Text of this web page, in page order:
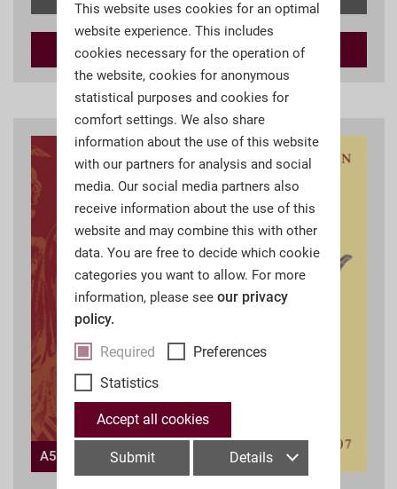
Add to cart
A52s
This website uses cookies for an optimal
website experience. This includes
cookies necessary for the operation of
the website, cookies for anonymous
statistical purposes and cookies for
comfort settings. We also share
information about the use of this website
with our partners for analysis and social
media. Our social media partners also
receive information about the use of this
website and may combine this with other
data. You are free to decide which cookie
categories you want to allow. For more
information, please see our privacy
policy.
Required
Preferences
Statistics
Accept all cookies
Submit Details